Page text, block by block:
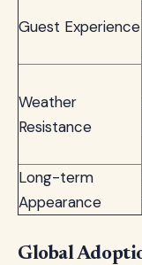
Guest Experience
Weather
Resistance
Long-term
Appearance
Global